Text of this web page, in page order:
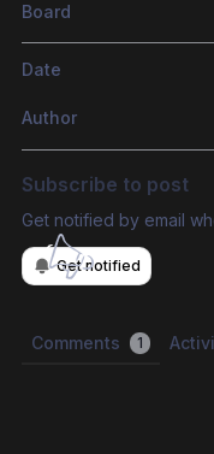
Board
Date
Author
Subscribe to post
Get notified by email
Get notified
Comments 1